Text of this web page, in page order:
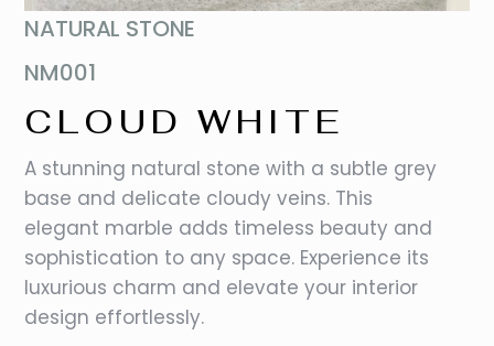
NATURAL STONE
NM001
CLOUD WHITE
A stunning natural stone with a subtle grey
base and delicate cloudy veins. This
elegant marble adds timeless beauty and
sophistication to any space. Experience its
luxurious charm and elevate your interior
design effortlessly.